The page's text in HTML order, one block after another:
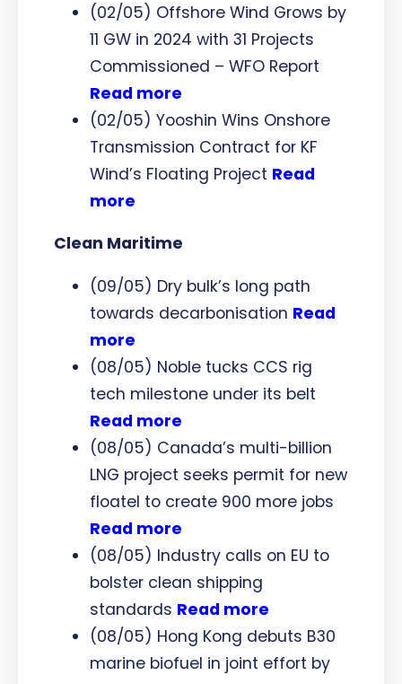
(02/05) Offshore Wind Grows by
11 GW in 2024 with 31 Projects
Commissioned – WFO Report
Read more
(02/05) Yooshin Wins Onshore
Transmission Contract for KF
Wind’s Floating Project Read
more
Clean Maritime
(09/05) Dry bulk’s long path
towards decarbonisation Read
more
(08/05) Noble tucks CCS rig
tech milestone under its belt
Read more
(08/05) Canada’s multi-billion
LNG project seeks permit for new
floatel to create 900 more jobs
Read more
(08/05) Industry calls on EU to
bolster clean shipping
standards Read more
(08/05) Hong Kong debuts B30
marine biofuel in joint effort by